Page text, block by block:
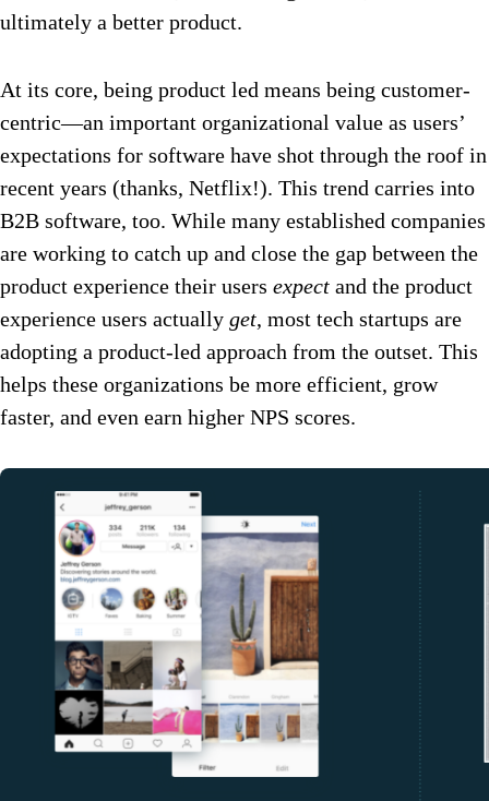
ultimately a better product.
At its core, being product led means being customer-
centric—an important organizational value as users’
expectations for software have shot through the roof in
recent years (thanks, Netflix!). This trend carries into
B2B software, too. While many established companies
are working to catch up and close the gap between the
product experience their users expect and the product
experience users actually get, most tech startups are
adopting a product-led approach from the outset. This
helps these organizations be more efficient, grow
faster, and even earn higher NPS scores.